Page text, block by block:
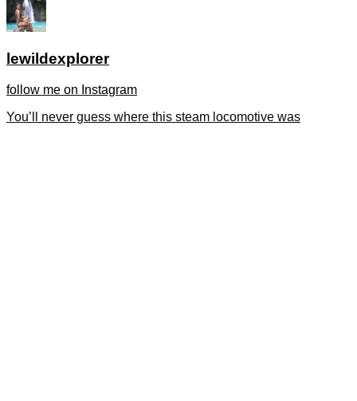
lewildexplorer
follow me on Instagram
You’ll never guess where this steam locomotive was